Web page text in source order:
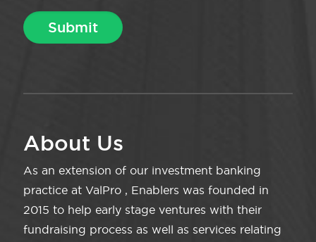
About Us
As an extension of our investment banking
practice at ValPro , Enablers was founded in
2015 to help early stage ventures with their
fundraising process as well as services relating